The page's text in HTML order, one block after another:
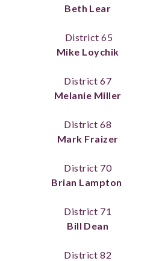
Beth Lear
District 65
Mike Loychik
District 67
Melanie Miller
District 68
Mark Fraizer
District 70
Brian Lampton
District 71
Bill Dean
District 82